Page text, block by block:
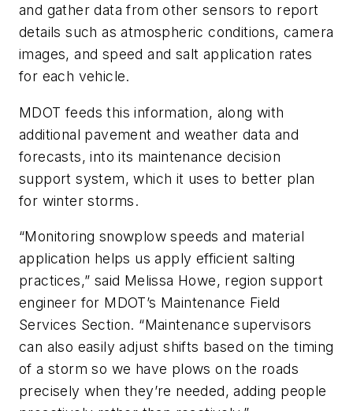
and gather data from other sensors to report
details such as atmospheric conditions, camera
images, and speed and salt application rates
for each vehicle.
MDOT feeds this information, along with
additional pavement and weather data and
forecasts, into its maintenance decision
support system, which it uses to better plan
for winter storms.
“Monitoring snowplow speeds and material
application helps us apply efficient salting
practices,” said Melissa Howe, region support
engineer for MDOT’s Maintenance Field
Services Section. “Maintenance supervisors
can also easily adjust shifts based on the timing
of a storm so we have plows on the roads
precisely when they’re needed, adding people